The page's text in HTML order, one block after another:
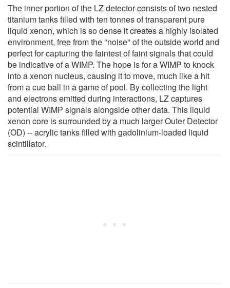
The inner portion of the LZ detector consists of two nested
titanium tanks filled with ten tonnes of transparent pure
liquid xenon, which is so dense it creates a highly isolated
environment, free from the "noise" of the outside world and
perfect for capturing the faintest of faint signals that could
be indicative of a WIMP. The hope is for a WIMP to knock
into a xenon nucleus, causing it to move, much like a hit
from a cue ball in a game of pool. By collecting the light
and electrons emitted during interactions, LZ captures
potential WIMP signals alongside other data. This liquid
xenon core is surrounded by a much larger Outer Detector
(OD) -- acrylic tanks filled with gadolinium-loaded liquid
scintillator.